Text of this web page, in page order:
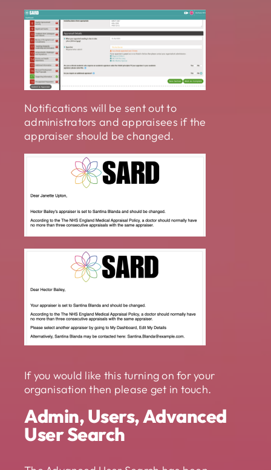
Notifications will be sent out to
administrators and appraisees if the
appraiser should be changed.
If you would like this turning on for your
organisation then please get in touch.
Admin, Users, Advanced
User Search